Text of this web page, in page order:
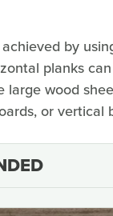
by
planks
large wood
or vertical